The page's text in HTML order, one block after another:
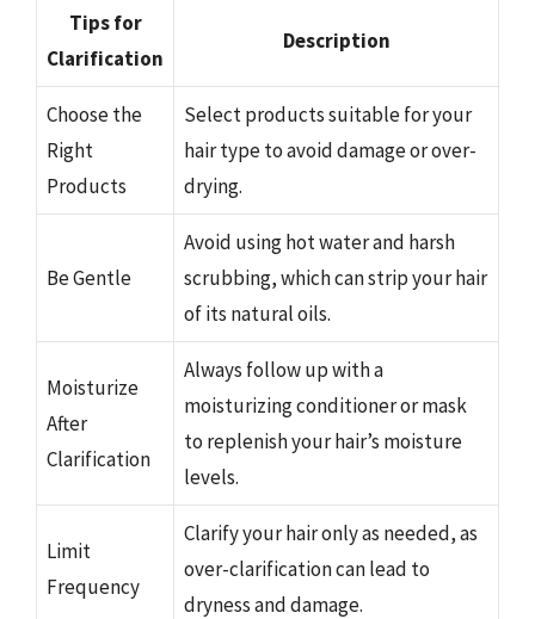
Tips for
Clarification
Description
Choose the
Right
Products
Select products suitable for your
hair type to avoid damage or over-
drying.
Be Gentle
Avoid using hot water and harsh
scrubbing, which can strip your hair
of its natural oils.
Moisturize
After
Clarification
Always follow up with a
moisturizing conditioner or mask
to replenish your hair’s moisture
levels.
Limit
Frequency
Clarify your hair only as needed, as
over-clarification can lead to
dryness and damage.